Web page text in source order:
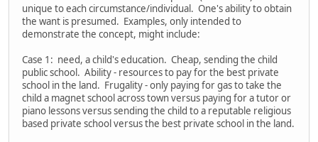
unique to each circumstance/individual. One's ability to obtain
the want is presumed. Examples, only intended to
demonstrate the concept, might include:
Case 1: need, a child's education. Cheap, sending the child
public school. Ability - resources to pay for the best private
school in the land. Frugality - only paying for gas to take the
child a magnet school across town versus paying for a tutor or
piano lessons versus sending the child to a reputable religious
based private school versus the best private school in the land.